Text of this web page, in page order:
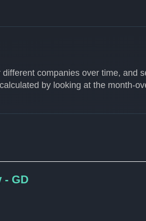
companies over time, and
by looking at the month-
- GD